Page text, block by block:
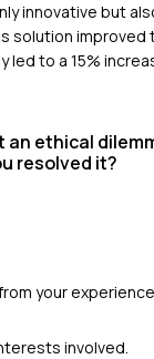
innovative but
solution improved
to a 15%
an ethical
resolved it?
your experience.
involved.